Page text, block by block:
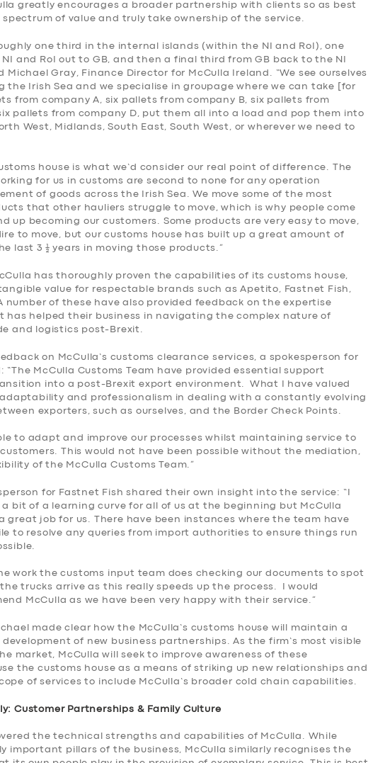
greatly encourages a broader partnership with clients so as best
of value and truly take ownership of the service.
one third in the internal islands (within the NI and RoI), one
and RoI out to GB, and then a final third from GB back to the NI
Michael Gray, Finance Director for McCulla Ireland. “We see ourselves
the Irish Sea and we specialise in groupage where we can take [for
from company A, six pallets from company B, six pallets from
pallets from company D, put them all into a load and pop them into
West, Midlands, South East, South West, or wherever we need to
house is what we’d consider our real point of difference. The
for us in customs are second to none for any operation
of goods across the Irish Sea. We move some of the most
that other hauliers struggle to move, which is why people come
up becoming our customers. Some products are very easy to move,
to move, but our customs house has built up a great amount of
last 3 ½ years in moving those products.”
has thoroughly proven the capabilities of its customs house,
value for respectable brands such as Apetito, Fastnet Fish,
number of these have also provided feedback on the expertise
has helped their business in navigating the complex nature of
and logistics post-Brexit.
on McCulla’s customs clearance services, a spokesperson for
“The McCulla Customs Team have provided essential support
into a post-Brexit export environment. What I have valued
and professionalism in dealing with a constantly evolving
exporters, such as ourselves, and the Border Check Points.
to adapt and improve our processes whilst maintaining service to
This would not have been possible without the mediation,
of the McCulla Customs Team.”
for Fastnet Fish shared their own insight into the service: “I
bit of a learning curve for all of us at the beginning but McCulla
great job for us. There have been instances where the team have
to resolve any queries from import authorities to ensure things run
work the customs input team does checking our documents to spot
trucks arrive as this really speeds up the process. I would
McCulla as we have been very happy with their service.”
made clear how the McCulla’s customs house will maintain a
of new business partnerships. As the firm’s most visible
market, McCulla will seek to improve awareness of these
the customs house as a means of striking up new relationships and
of services to include McCulla’s broader cold chain capabilities.
Customer Partnerships & Family Culture
the technical strengths and capabilities of McCulla. While
important pillars of the business, McCulla similarly recognises the